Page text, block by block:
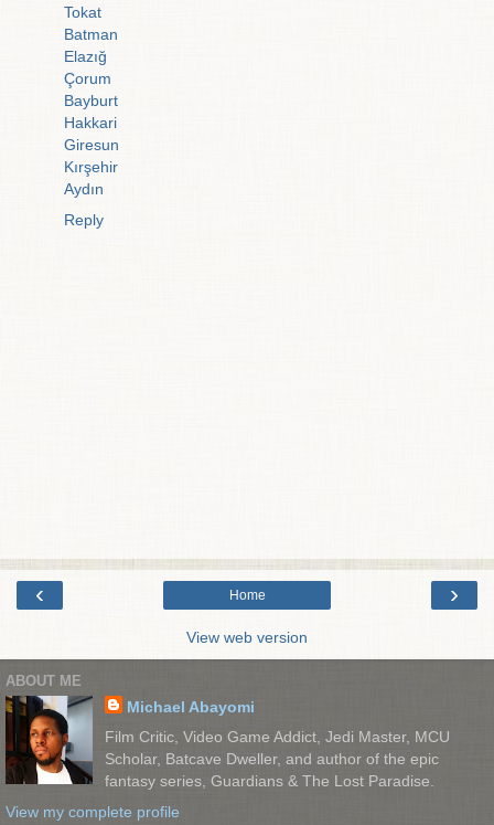
Tokat
Batman
Elazığ
Çorum
Bayburt
Hakkari
Giresun
Kırşehir
Aydın
Reply
‹ ›
Home
View web version
ABOUT ME
Michael Abayomi
Film Critic, Video Game Addict, Jedi Master, MCU
Scholar, Batcave Dweller, and author of the epic
fantasy series, Guardians & The Lost Paradise.
View my complete profile